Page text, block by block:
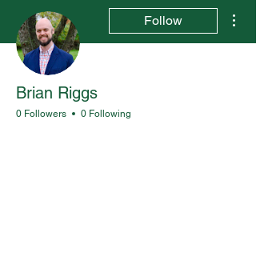
Follow
Brian Riggs
0 Followers 0 Following